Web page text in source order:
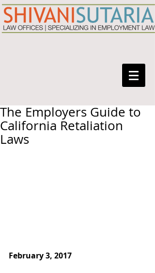
The Employers Guide to
California Retaliation
Laws
February 3, 2017